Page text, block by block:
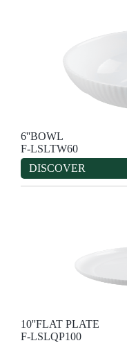
6''BOWL
F-LSLTW60
DISCOVER
10''FLAT PLATE
F-LSLQP100